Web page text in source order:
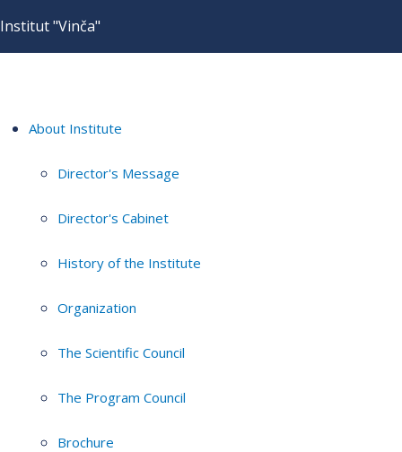
Institut "Vinča"
About Institute
Director's Message
Director's Cabinet
History of the Institute
Organization
The Scientific Council
The Program Council
Brochure